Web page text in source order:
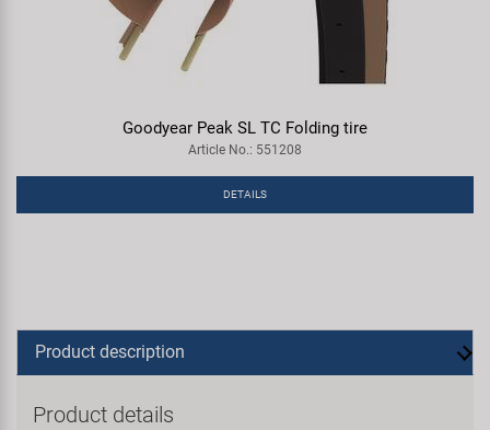
Goodyear Peak SL TC Folding tire
Article No.: 551208
DETAILS
Product description
Product details